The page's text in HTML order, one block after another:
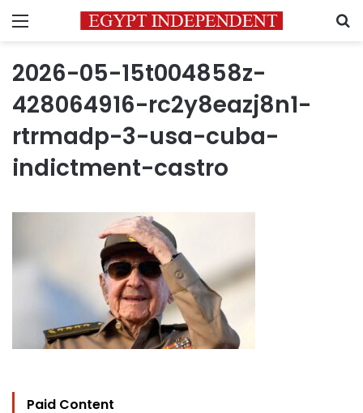
Menu
2026-05-15t004858z-
428064916-rc2y8eazj8n1-
rtrmadp-3-usa-cuba-
indictment-castro
Paid Content